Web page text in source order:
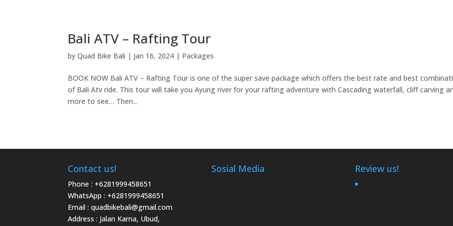
Bali ATV – Rafting Tour
byQuad Bike Bali | Jan 16, 2024 | Packages
BOOK NOW Bali ATV – Rafting Tour is one of the super save package which offers the best rate and best
of Bali Atv ride. This tour will take you Ayung river for your rafting adventure with Cascading waterfall, cliff carving
more to see… Then...
Contact us!
Phone : +6281999458651
WhatsApp : +6281999458651
Email :quadbikebali@gmail.com
Address : Jalan Karna, Ubud,
Sosial Media Review us!